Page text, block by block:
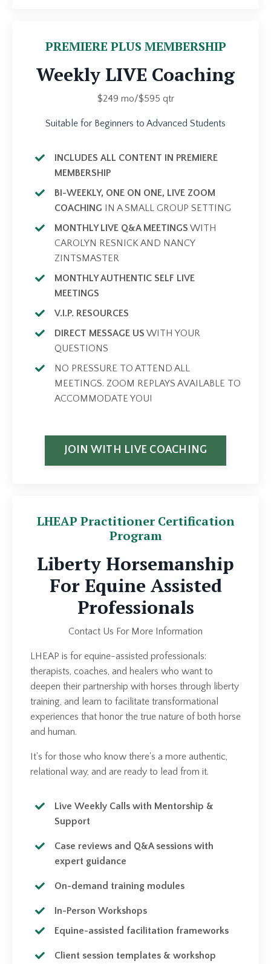
PREMIERE PLUS MEMBERSHIP
Weekly LIVE Coaching
$249 mo/$595 qtr
Suitable for Beginners to Advanced Students
INCLUDES ALL CONTENT IN PREMIERE
MEMBERSHIP
BI-WEEKLY, ONE ON ONE, LIVE ZOOM
COACHING IN A SMALL GROUP SETTING
MONTHLY LIVE Q&A MEETINGS WITH
CAROLYN RESNICK AND NANCY
ZINTSMASTER
MONTHLY AUTHENTIC SELF LIVE
MEETINGS
V.I.P. RESOURCES
DIRECT MESSAGE US WITH YOUR
QUESTIONS
NO PRESSURE TO ATTEND ALL
MEETINGS. ZOOM REPLAYS AVAILABLE TO
ACCOMMODATE YOU!
JOIN WITH LIVE COACHING
LHEAP Practitioner Certification
Program
Liberty Horsemanship
For Equine Assisted
Professionals
Contact Us For More Information
LHEAP is for equine-assisted professionals:
therapists, coaches, and healers who want to
deepen their partnership with horses through liberty
training, and learn to facilitate transformational
experiences that honor the true nature of both horse
and human.
It's for those who know there's a more authentic,
relational way, and are ready to lead from it.
Live Weekly Calls with Mentorship &
Support
Case reviews and Q&A sessions with
expert guidance
On-demand training modules
In-Person Workshops
Equine-assisted facilitation frameworks
Client session templates & workshop